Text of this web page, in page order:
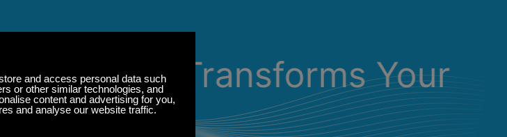
That Transforms Your
of Mind